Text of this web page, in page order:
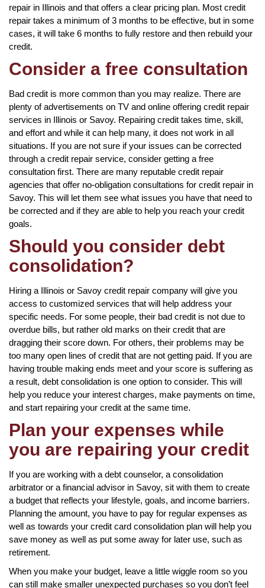
repair in Illinois and that offers a clear pricing plan. Most credit
repair takes a minimum of 3 months to be effective, but in some
cases, it will take 6 months to fully restore and then rebuild your
credit.
Consider a free consultation
Bad credit is more common than you may realize. There are
plenty of advertisements on TV and online offering credit repair
services in Illinois or Savoy. Repairing credit takes time, skill,
and effort and while it can help many, it does not work in all
situations. If you are not sure if your issues can be corrected
through a credit repair service, consider getting a free
consultation first. There are many reputable credit repair
agencies that offer no-obligation consultations for credit repair in
Savoy. This will let them see what issues you have that need to
be corrected and if they are able to help you reach your credit
goals.
Should you consider debt
consolidation?
Hiring a Illinois or Savoy credit repair company will give you
access to customized services that will help address your
specific needs. For some people, their bad credit is not due to
overdue bills, but rather old marks on their credit that are
dragging their score down. For others, their problems may be
too many open lines of credit that are not getting paid. If you are
having trouble making ends meet and your score is suffering as
a result, debt consolidation is one option to consider. This will
help you reduce your interest charges, make payments on time,
and start repairing your credit at the same time.
Plan your expenses while
you are repairing your credit
If you are working with a debt counselor, a consolidation
arbitrator or a financial advisor in Savoy, sit with them to create
a budget that reflects your lifestyle, goals, and income barriers.
Planning the amount, you have to pay for regular expenses as
well as towards your credit card consolidation plan will help you
save money as well as put some away for later use, such as
retirement.
When you make your budget, leave a little wiggle room so you
can still make smaller unexpected purchases so you don’t feel